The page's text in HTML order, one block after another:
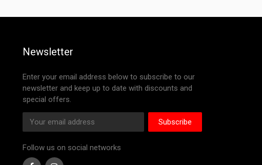
Newsletter
Enter your email address below to subscribe to our
newsletter and keep up to date with discounts and
special offers.
Subscribe
Follow us on social networks